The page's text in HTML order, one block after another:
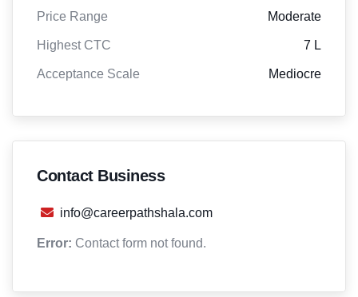
Price Range Moderate
Highest CTC 7 L
Acceptance Scale Mediocre
Contact Business
info@careerpathshala.com
Error: Contact form not found.